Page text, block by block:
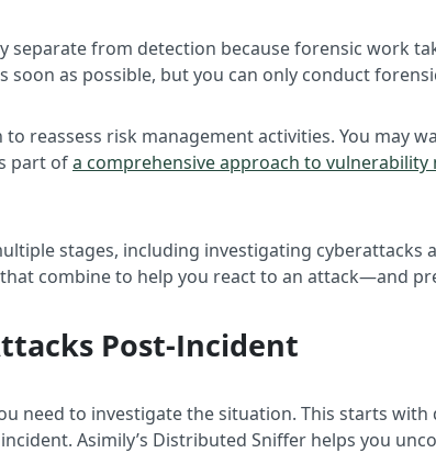
separate from detection because forensic work
soon as possible, but you can only conduct
reassess risk management activities. You may
part ofa comprehensive approach to vulnerability
stages, including investigating
combine to help you react to an attack—and
Post-Incident
need to investigate the situation. This starts
Asimily’s Distributed Sniffer helps you